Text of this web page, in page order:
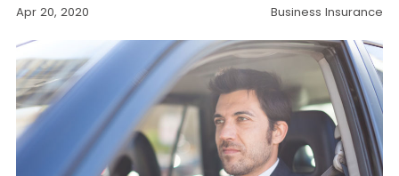
Apr 20, 2020 Business Insurance